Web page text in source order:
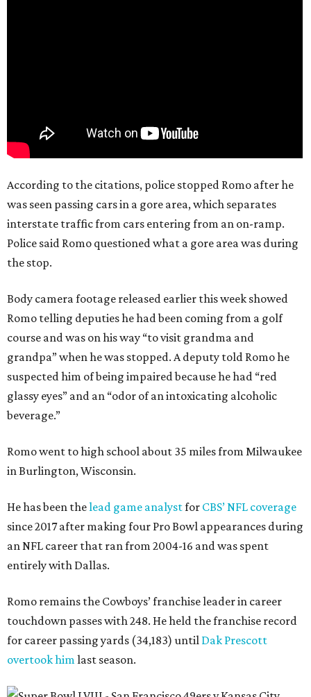
According to the citations, police stopped Romo after he
was seen passing cars in a gore area, which separates
interstate traffic from cars entering from an on-ramp.
Police said Romo questioned what a gore area was during
the stop.
Body camera footage released earlier this week showed
Romo telling deputies he had been coming from a golf
course and was on his way “to visit grandma and
grandpa” when he was stopped. A deputy told Romo he
suspected him of being impaired because he had “red
glassy eyes” and an “odor of an intoxicating alcoholic
beverage.”
Romo went to high school about 35 miles from Milwaukee
in Burlington, Wisconsin.
He has been thelead game analystfor CBS’ NFL coverage
since 2017 after making four Pro Bowl appearances during
an NFL career that ran from 2004-16 and was spent
entirely with Dallas.
Romo remains the Cowboys’ franchise leader in career
touchdown passes with 248. He held the franchise record
for career passing yards (34,183) until Dak Prescott
overtook himlast season.